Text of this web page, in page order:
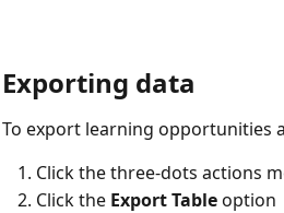
Exporting data
To export learning opportunities
Click the three-dots actions
Click the Export Table option